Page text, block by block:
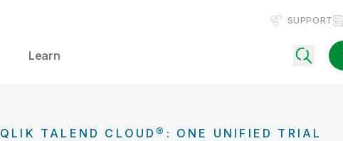
SUPPORT
Learn
QLIK TALEND CLOUD®: ONE UNIFIED TRIAL